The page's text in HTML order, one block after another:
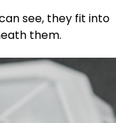
see, they fit into
them.